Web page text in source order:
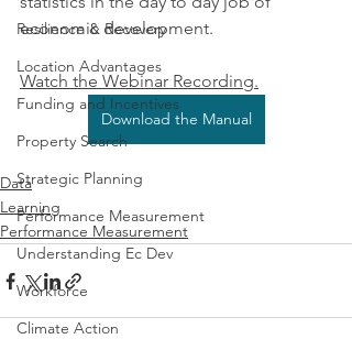
Resilience & Recovery
Location Advantages
Funding and Incentives
Property Search
Strategic Planning
Performance Measurement
Understanding Ec Dev
Workforce
Climate Action
economic development.
Watch the Webinar Recording.
Download the Manual
Data
Learning
Performance Measurement